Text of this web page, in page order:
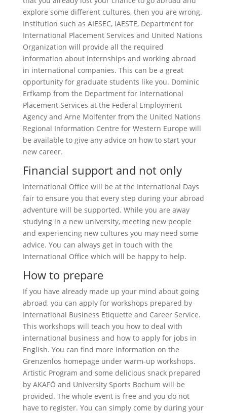
explore some different cultures, then you are wrong.
Institution such as AIESEC, IAESTE, Department for
International Placement Services and United Nations
Organization will provide all the required
information about internships and working abroad
in international companies. This can be a great
opportunity for graduate students like you. Dominic
Erfkamp from the Department for International
Placement Services at the Federal Employment
Agency and Arne Molfenter from the United Nations
Regional Information Centre for Western Europe will
be available to give any advice on how to start your
new career.
Financial support and not only
International Office will be at the International Days
fair to ensure you that every step during your abroad
adventure will be supported. While you are away
studying in a new university, meeting new people
and experiencing new cultures you may need some
advice. You can always get in touch with the
International Office which will be happy to help.
How to prepare
If you have already made up your mind about going
abroad, you can apply for workshops prepared by
International Business Etiquette and Career Service.
This workshops will teach you how to deal with
international business and how to apply for jobs in
English. You can find more information on the
Grenzenlos homepage under warm-up workshops.
Artistic Program and some delicious snack prepared
by AKAFÖ and University Sports Bochum will be
provided. The whole event is free and you do not
have to register. You can simply come by during your